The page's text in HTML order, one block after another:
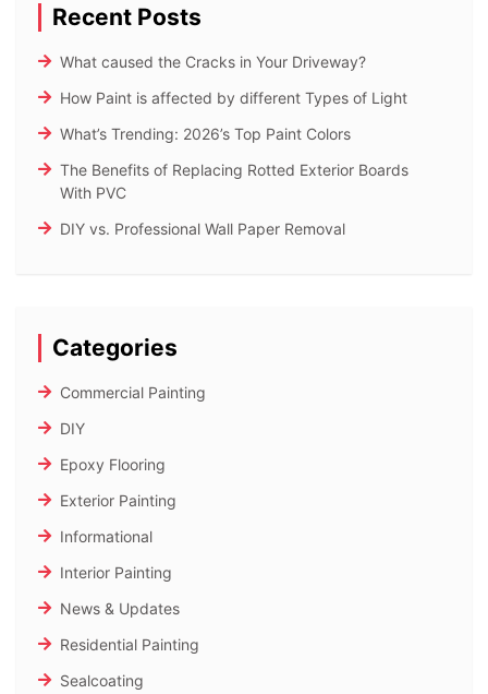
Recent Posts
What caused the Cracks in Your Driveway?
How Paint is affected by different Types of Light
What’s Trending: 2026’s Top Paint Colors
The Benefits of Replacing Rotted Exterior Boards
With PVC
DIY vs. Professional Wall Paper Removal
Categories
Commercial Painting
DIY
Epoxy Flooring
Exterior Painting
Informational
Interior Painting
News & Updates
Residential Painting
Sealcoating